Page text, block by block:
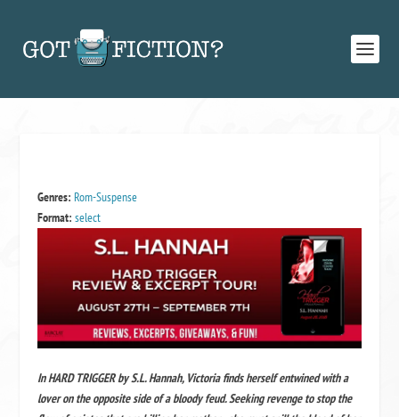
Genres: Rom-Suspense
Format: select
In HARD TRIGGER by S.L. Hannah, Victoria finds herself entwined with a
lover on the opposite side of a bloody feud. Seeking revenge to stop the